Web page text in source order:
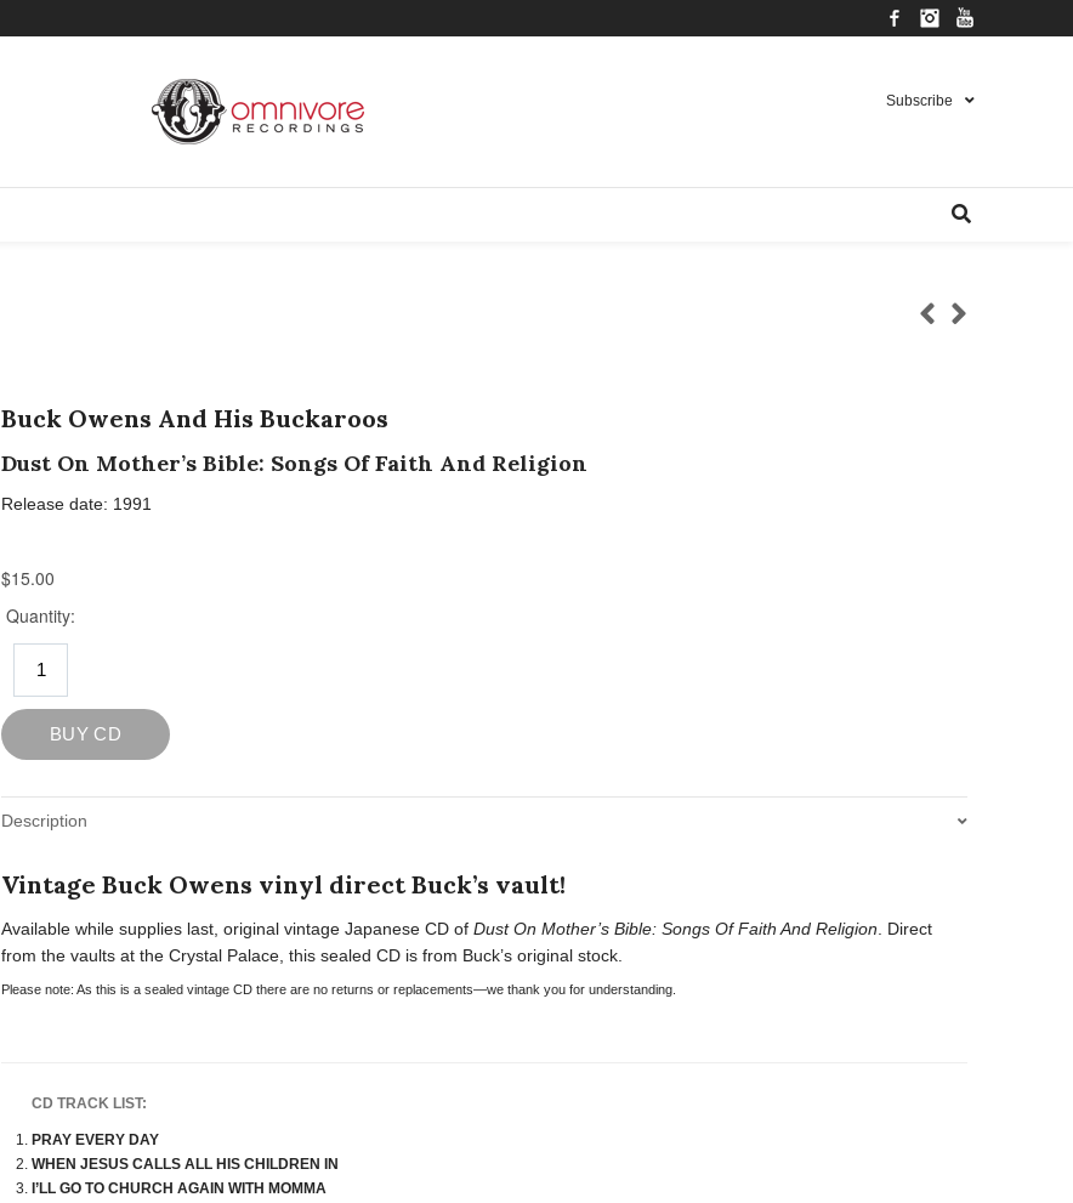
FacebookInstagram
Subscribe
Buck Owens And His Buckaroos
Dust On Mother’s Bible: Songs Of Faith And Religion
Release date: 1991
Description
Vintage Buck Owens vinyl direct Buck’s vault!
Available while supplies last, original vintage Japanese CD ofDust On Mother’s Bible: Songs Of Faith And Religion . Direct
from the vaults at the Crystal Palace, this sealed CD is from Buck’s original stock.
Please note: As this is a sealed vintage CD there are no returns or replacements—we thank you for understanding.
CD TRACK LIST:
PRAY EVERY DAY
WHEN JESUS CALLS ALL HIS CHILDREN IN
I’LL GO TO CHURCH AGAIN WITH MOMMA